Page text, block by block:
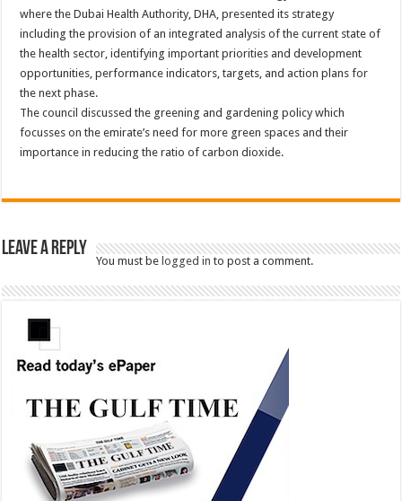
where the Dubai Health Authority, DHA, presented its strategy
including the provision of an integrated analysis of the current state of
the health sector, identifying important priorities and development
opportunities, performance indicators, targets, and action plans for
the next phase.
The council discussed the greening and gardening policy which
focusses on the emirate’s need for more green spaces and their
importance in reducing the ratio of carbon dioxide.
Leave a Reply
You must belogged in to post a comment.